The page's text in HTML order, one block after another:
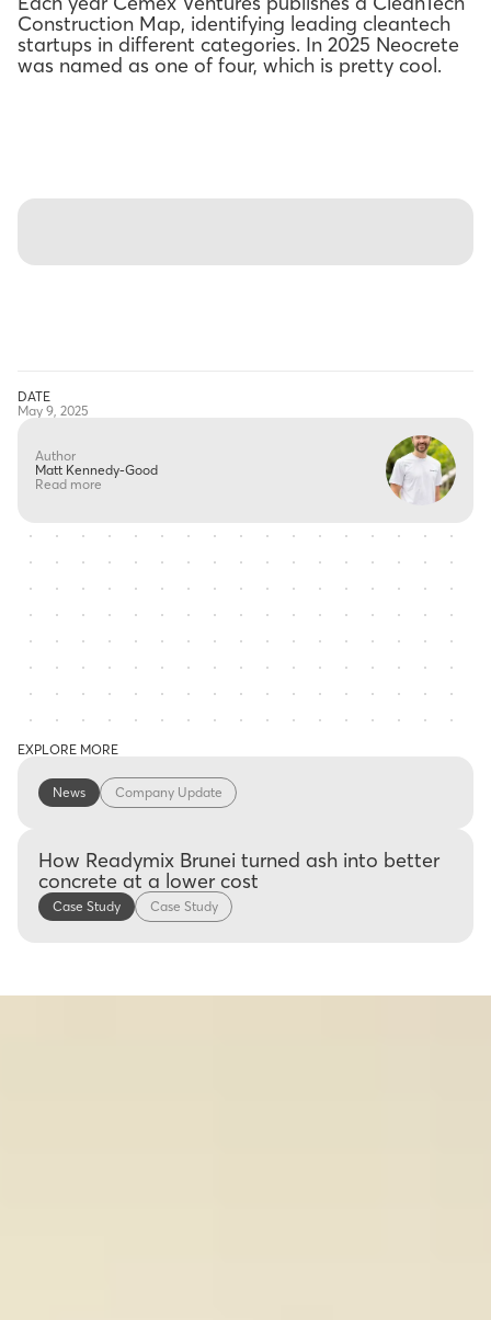
Construction Map, identifying leading cleantech
startups in different categories. In 2025 Neocrete
was named as one of four, which is pretty cool.
DATE
May 9, 2025
Author
Matt Kennedy-Good
Read more
EXPLORE MORE
News Company Update
How Readymix Brunei turned ash into better
concrete at a lower cost
Case Study Case Study